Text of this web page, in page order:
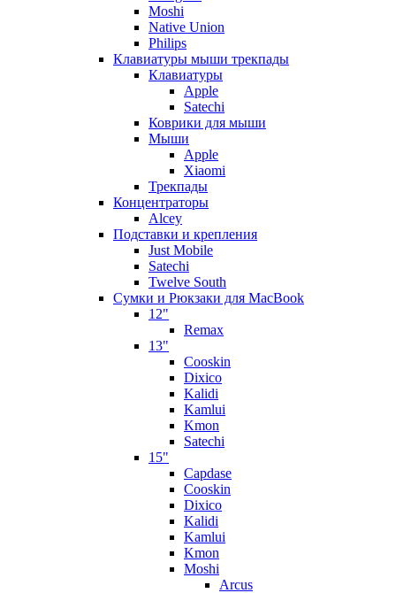
Moshi
Native Union
Philips
Клавиатуры мыши трекпады
Клавиатуры
Apple
Satechi
Коврики для мыши
Мыши
Apple
Xiaomi
Трекпады
Концентраторы
Alcey
Подставки и крепления
Just Mobile
Satechi
Twelve South
Сумки и Рюкзаки для MacBook
12"
Remax
13"
Cooskin
Dixico
Kalidi
Kamlui
Kmon
Satechi
15"
Capdase
Cooskin
Dixico
Kalidi
Kamlui
Kmon
Moshi
Arcus